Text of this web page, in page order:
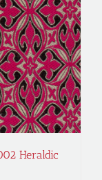
Heraldic